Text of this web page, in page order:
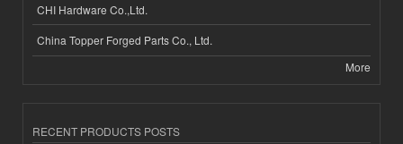
CHI Hardware Co.,Ltd.
China Topper Forged Parts Co., Ltd.
More
RECENT PRODUCTS POSTS